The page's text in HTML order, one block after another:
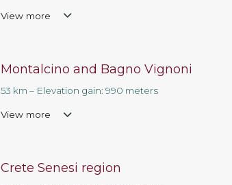
View more
Montalcino and Bagno Vignoni
53 km – Elevation gain: 990 meters
View more
Crete Senesi region
Contact us